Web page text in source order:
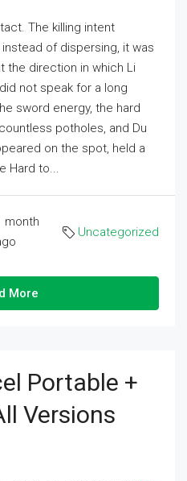
The killing intent
of dispersing, it was
the direction in which Li
not speak for a long
sword energy, the hard
potholes, and Du
on the spot, held a
Hard to...
month
Uncategorized
More
Portable +
Versions